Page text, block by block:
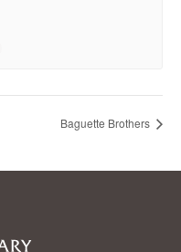
Baguette Brothers